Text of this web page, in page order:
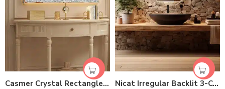
Casmer Crystal Rectangle 3-Color LED Mirror
Nicat Irregular Backlit 3-Color LED Mirror